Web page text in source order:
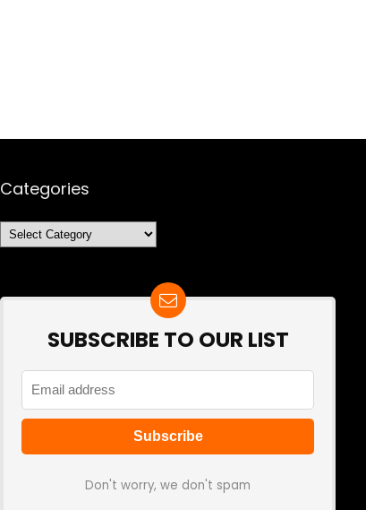
Categories
Categories
SUBSCRIBE TO OUR LIST
Don't worry, we don't spam